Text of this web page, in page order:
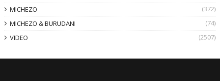
MICHEZO
(372)
MICHEZO & BURUDANI
(74)
VIDEO
(2507)